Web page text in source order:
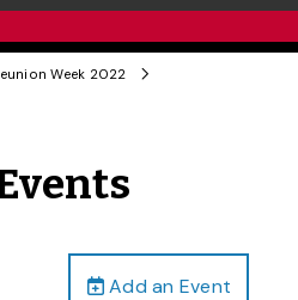
Week 2022
Add an Event